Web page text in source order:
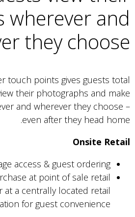
wherever and
they choose
touch points gives guests total
their photographs and make
and wherever they choose –
even after they head home.
Onsite Retail
access & guest ordering
at point of sale retail
at a centrally located retail
for guest convenience